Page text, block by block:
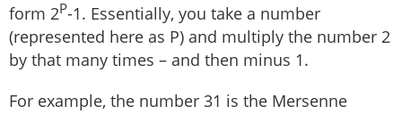
form 2P-1. Essentially, you take a number
(represented here as P) and multiply the number 2
by that many times – and then minus 1.
For example, the number 31 is the Mersenne